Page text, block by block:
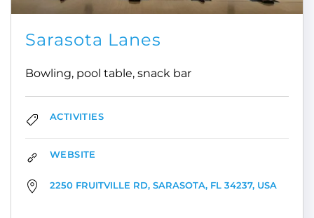
Sarasota Lanes
Bowling, pool table, snack bar
ACTIVITIES
WEBSITE
2250 FRUITVILLE RD, SARASOTA, FL 34237, USA